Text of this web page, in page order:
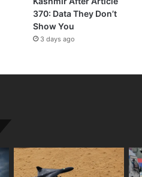
370: Data They Don’t
Show You
3 days ago